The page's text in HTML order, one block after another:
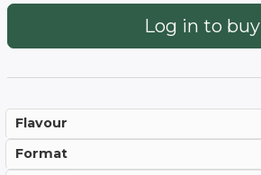
Log in to buy
Flavour
Format